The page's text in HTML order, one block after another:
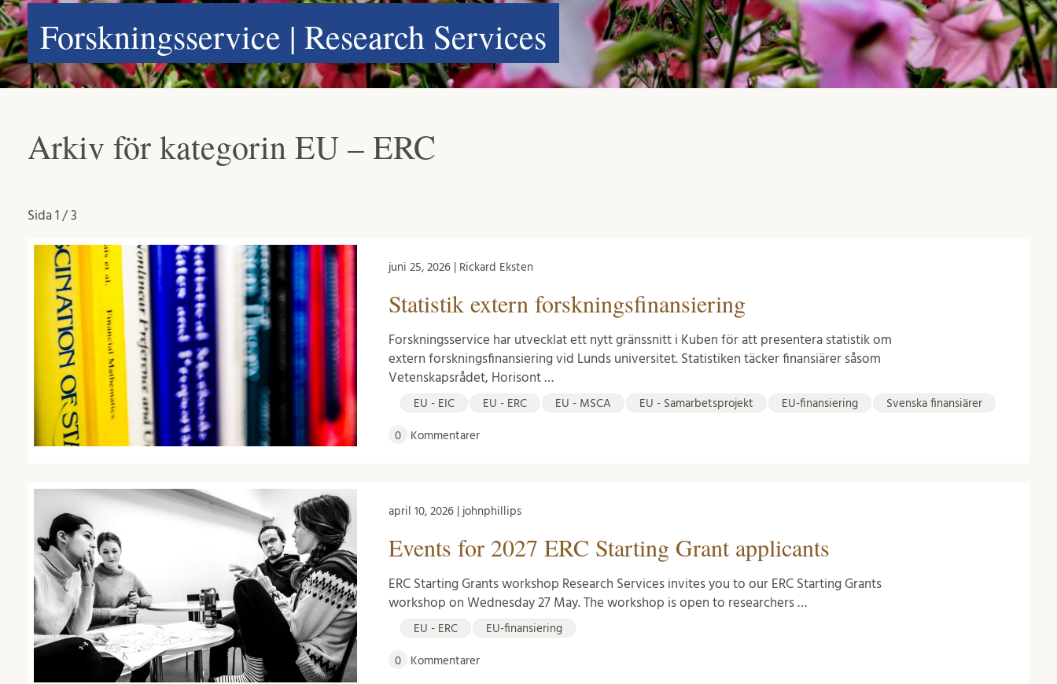
Forskningsservice | Research Services
Arkiv för kategorin EU – ERC
Sida 1 / 3
juni 25, 2026 | Rickard Eksten
Statistik extern forskningsfinansiering
Forskningsservice har utvecklat ett nytt gränssnitt i Kuben för att presentera statistik om
extern forskningsfinansiering vid Lunds universitet. Statistiken täcker finansiärer såsom
Vetenskapsrådet, Horisont …
EU - EIC EU - ERC EU - MSCA EU - Samarbetsprojekt EU-finansiering Svenska finansiärer
0 Kommentarer
april 10, 2026 | johnphillips
Events for 2027 ERC Starting Grant applicants
ERC Starting Grants workshop Research Services invites you to our ERC Starting Grants
workshop on Wednesday 27 May. The workshop is open to researchers …
EU - ERC EU-finansiering
0 Kommentarer